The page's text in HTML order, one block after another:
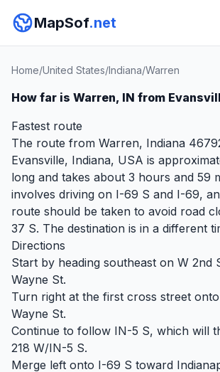
MapSof.net
Home/United States/Indiana/Warren
How far is Warren, IN from
Fastest route
The route from Warren, Indiana
Evansville, Indiana, USA is
long and takes about 3 hours and 59
involves driving on I-69 S and I-69,
route should be taken to avoid road
37 S. The destination is in a different
Directions
Start by heading southeast on W 2nd
Wayne St.
Turn right at the first cross street
Wayne St.
Continue to follow IN-5 S, which will
218 W/IN-5 S.
Merge left onto I-69 S toward